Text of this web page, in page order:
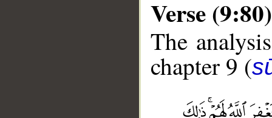
Verse (9:80)
The
chapter 9 (